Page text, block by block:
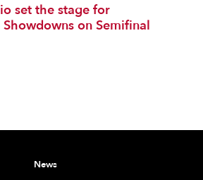
set the stage for
on Semifinal
News